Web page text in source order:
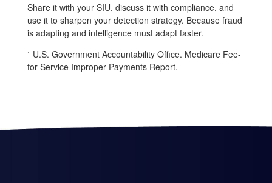
Share it with your SIU, discuss it with compliance, and
use it to sharpen your detection strategy. Because fraud
is adapting and intelligence must adapt faster.
¹ U.S. Government Accountability Office. Medicare Fee-
for-Service Improper Payments Report.